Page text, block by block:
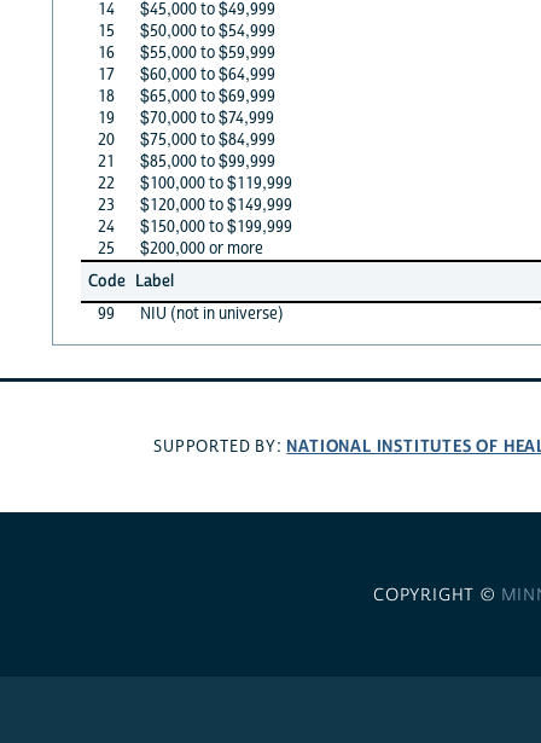
14
$45,000 to $49,999
15
$50,000 to $54,999
16
$55,000 to $59,999
17
$60,000 to $64,999
18
$65,000 to $69,999
19
$70,000 to $74,999
20
$75,000 to $84,999
21
$85,000 to $99,999
22
$100,000 to $119,999
23
$120,000 to $149,999
24
$150,000 to $199,999
25
$200,000 or more
Code Label
99
NIU (not in universe)
SUPPORTED BY: NATIONAL INSTITUTES OF
COPYRIGHT ©